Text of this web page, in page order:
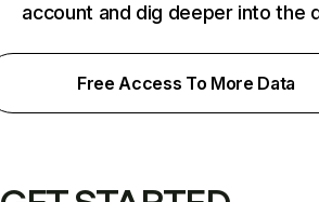
account and dig deeper into the
Free Access To More Data